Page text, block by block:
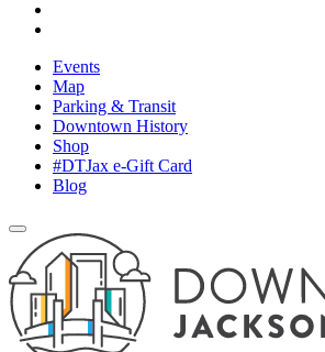
Events
Map
Parking & Transit
Downtown History
Shop
#DTJax e-Gift Card
Blog